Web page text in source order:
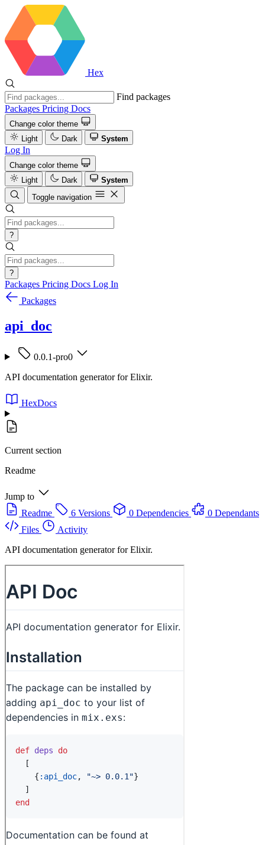
Hex
Find packages
Packages Pricing Docs
Change color theme
Light
Dark System
Log In
Change color theme
Light
Dark
System
Toggle navigation
?
?
Packages Pricing Docs Log In
Packages
api_doc
0.0.1-pro0
API documentation generator for Elixir.
HexDocs
Current section
Readme
Jump to
Readme
6 Versions 0 Dependencies
0 Dependants
Files
Activity
API documentation generator for Elixir.